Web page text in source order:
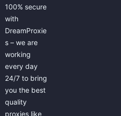
100% secure
with
DreamProxie
s – we are
working
every day
24/7 to bring
you the best
quality
proxies like